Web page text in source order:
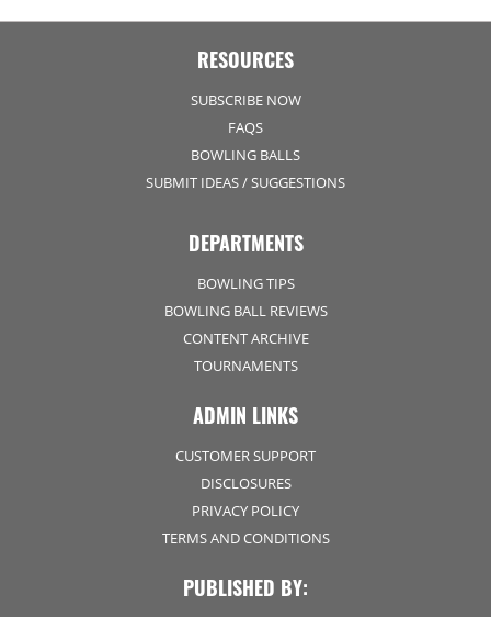
RESOURCES
SUBSCRIBE NOW
FAQS
BOWLING BALLS
SUBMIT IDEAS / SUGGESTIONS
DEPARTMENTS
BOWLING TIPS
BOWLING BALL REVIEWS
CONTENT ARCHIVE
TOURNAMENTS
ADMIN LINKS
CUSTOMER SUPPORT
DISCLOSURES
PRIVACY POLICY
TERMS AND CONDITIONS
PUBLISHED BY: